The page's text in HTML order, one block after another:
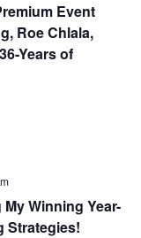
Event
Roe Chlala,
Years of
Winning Year-
Strategies!